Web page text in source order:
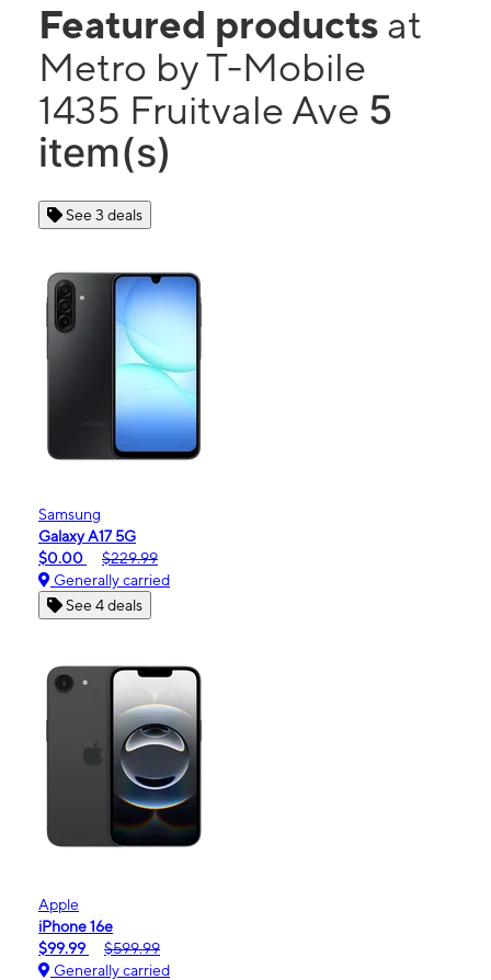
Featured products at
Metro by T-Mobile
1435 Fruitvale Ave 5
item(s)
See 3 deals
Samsung
Galaxy A17 5G
$0.00
$229.99
Generally carried
See 4 deals
Apple
iPhone 16e
$99.99
$599.99
Generally carried